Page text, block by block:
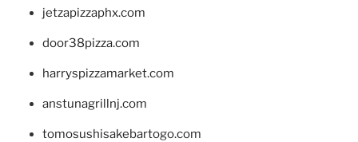
jetzapizzaphx.com
door38pizza.com
harryspizzamarket.com
anstunagrillnj.com
tomosushisakebartogo.com